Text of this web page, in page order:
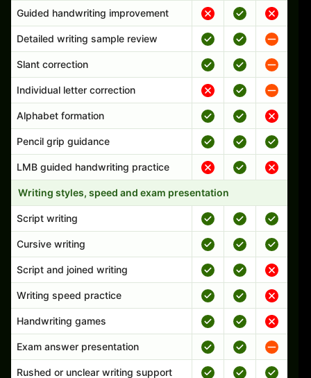
Guided handwriting improvement
Detailed writing sample review
Slant correction
Individual letter correction
Alphabet formation
Pencil grip guidance
LMB guided handwriting practice
Writing styles, speed and exam presentation
Script writing
Cursive writing
Script and joined writing
Writing speed practice
Handwriting games
Exam answer presentation
Rushed or unclear writing support